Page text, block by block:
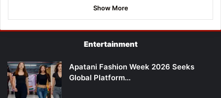
Show More
Entertainment
Apatani Fashion Week 2026 Seeks
Global Platform…